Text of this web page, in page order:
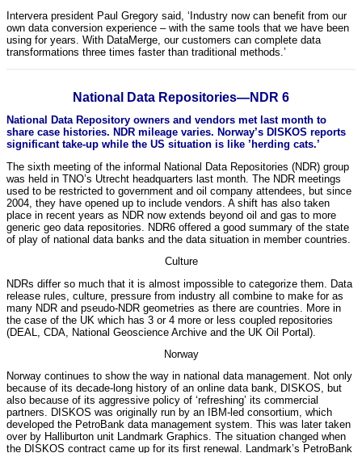
Intervera president Paul Gregory said, ‘Industry now can benefit from our
own data conversion experience – with the same tools that we have been
using for years. With DataMerge, our customers can complete data
transformations three times faster than traditional methods.’
National Data Repositories—NDR 6
National Data Repository owners and vendors met last month to
share case histories. NDR mileage varies. Norway’s DISKOS reports
significant take-up while the US situation is like ’herding cats.’
The sixth meeting of the informal National Data Repositories (NDR) group
was held in TNO’s Utrecht headquarters last month. The NDR meetings
used to be restricted to government and oil company attendees, but since
2004, they have opened up to include vendors. A shift has also taken
place in recent years as NDR now extends beyond oil and gas to more
generic geo data repositories. NDR6 offered a good summary of the state
of play of national data banks and the data situation in member countries.
Culture
NDRs differ so much that it is almost impossible to categorize them. Data
release rules, culture, pressure from industry all combine to make for as
many NDR and pseudo-NDR geometries as there are countries. More in
the case of the UK which has 3 or 4 more or less coupled repositories
(DEAL, CDA, National Geoscience Archive and the UK Oil Portal).
Norway
Norway continues to show the way in national data management. Not only
because of its decade-long history of an online data bank, DISKOS, but
also because of its aggressive policy of ‘refreshing’ its commercial
partners. DISKOS was originally run by an IBM-led consortium, which
developed the PetroBank data management system. This was later taken
over by Halliburton unit Landmark Graphics. The situation changed when
the DISKOS contract came up for its first renewal. Landmark’s PetroBank